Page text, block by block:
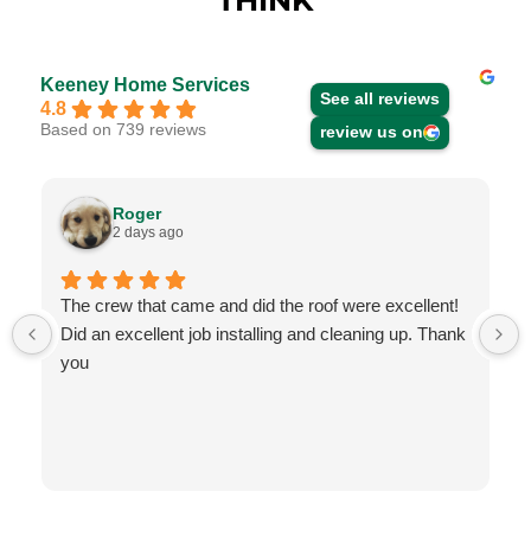
Keeney Home Services
4.8
Based on 739 reviews
See all reviews
review us on
Roger
2 days ago
The crew that came and did the roof were excellent!
Did an excellent job installing and cleaning up. Thank
you